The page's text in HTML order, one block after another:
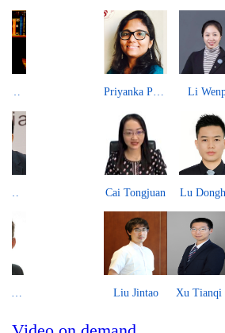
Li Wenpei Naima Green
Lu Donghong Ma Yong
Liu Jintao Xu Tianqi Lu Liping